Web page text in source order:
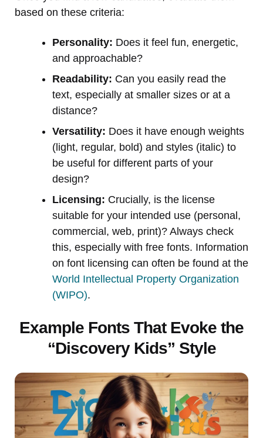
based on these criteria:
Personality: Does it feel fun, energetic,
and approachable?
Readability: Can you easily read the
text, especially at smaller sizes or at a
distance?
Versatility: Does it have enough weights
(light, regular, bold) and styles (italic) to
be useful for different parts of your
design?
Licensing: Crucially, is the license
suitable for your intended use (personal,
commercial, web, print)? Always check
this, especially with free fonts. Information
on font licensing can often be found at the
World Intellectual Property Organization
(WIPO).
Example Fonts That Evoke the
“Discovery Kids” Style